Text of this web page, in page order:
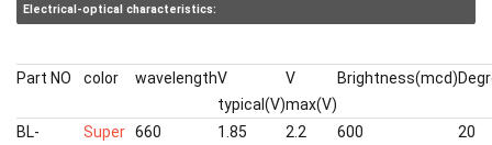
Electrical-optical characteristics:
Part NO color wavelengthV
typical(V)
V
max(V)
Brightness(mcd)
BL-
Super 660 1.85 2.2 600 20